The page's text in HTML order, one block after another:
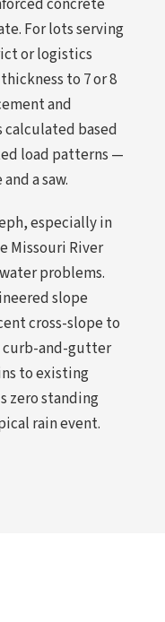
concrete
For lots serving
or logistics
to 7 or 8
and
based
load patterns —
a saw.
especially in
Missouri River
problems.
slope
cross-slope to
curb-and-gutter
to existing
zero standing
rain event.